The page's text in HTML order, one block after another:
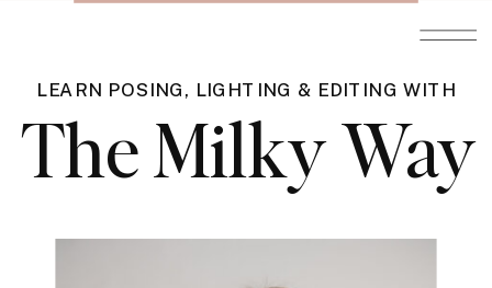
The Milky Way
LEARN POSING, LIGHTING & EDITING WITH